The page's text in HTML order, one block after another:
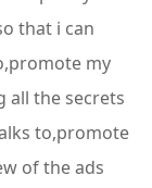
that i can
my
all the secrets
to,promote
of the ads